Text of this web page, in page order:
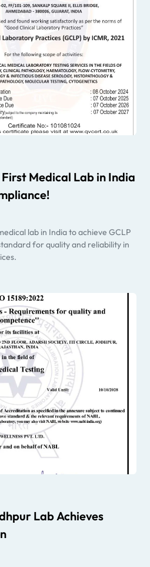
Medical Lab in India
lab in India to achieve GCLP
for quality and reliability in
Lab Achieves